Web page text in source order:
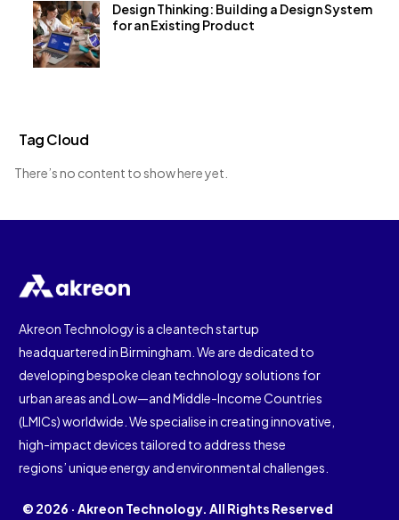
Design Thinking: Building a Design System
for an Existing Product
Tag Cloud
There’s no content to show here yet.
Akreon Technology is a cleantech startup
headquartered in Birmingham. We are dedicated to
developing bespoke clean technology solutions for
urban areas and Low—and Middle-Income Countries
(LMICs) worldwide. We specialise in creating innovative,
high-impact devices tailored to address these
regions’ unique energy and environmental challenges.
© 2026 · Akreon Technology. All Rights Reserved